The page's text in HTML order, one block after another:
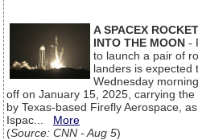
A SPACEX
INTO THE MOON -
to launch a pair of
landers is expected
Wednesday
off on January 15, 2025, carrying
by Texas-based Firefly Aerospace,
Ispac... More
(Source: CNN - Aug 5)